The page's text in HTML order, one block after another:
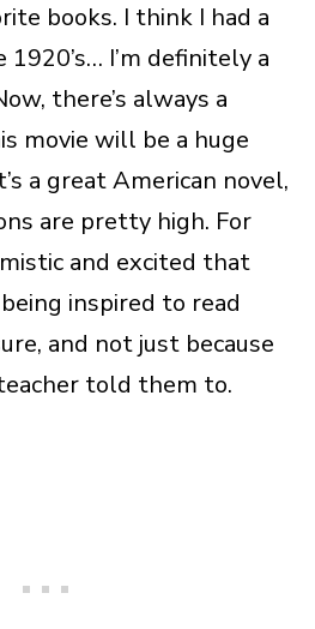
books. I think I had a
I’m definitely a
there’s always a
movie will be a huge
a great American novel,
are pretty high. For
and excited that
inspired to read
and not just because
told them to.